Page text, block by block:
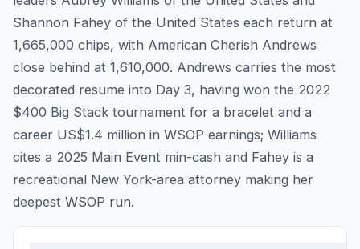
Shannon Fahey of the United States each return at
1,665,000 chips, with American Cherish Andrews
close behind at 1,610,000. Andrews carries the most
decorated resume into Day 3, having won the 2022
$400 Big Stack tournament for a bracelet and a
career US$1.4 million in WSOP earnings; Williams
cites a 2025 Main Event min-cash and Fahey is a
recreational New York-area attorney making her
deepest WSOP run.